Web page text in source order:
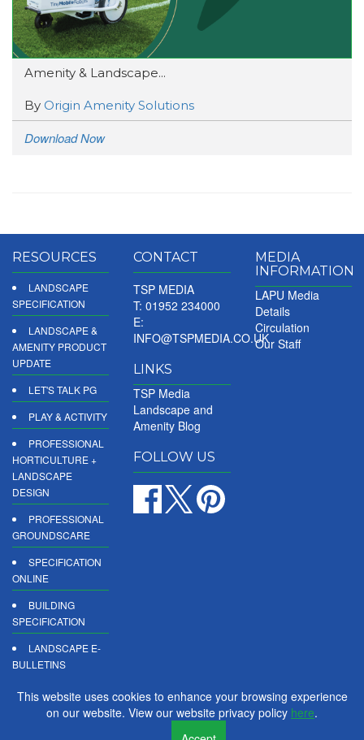
Amenity & Landscape...
By Origin Amenity Solutions
Download Now
RESOURCES
LANDSCAPE
SPECIFICATION
LANDSCAPE &
AMENITY PRODUCT
UPDATE
LET'S TALK PG
PLAY & ACTIVITY
PROFESSIONAL
HORTICULTURE +
LANDSCAPE
DESIGN
PROFESSIONAL
GROUNDSCARE
SPECIFICATION
ONLINE
BUILDING
SPECIFICATION
LANDSCAPE E-
BULLETINS
DIGITAL
CONTACT
TSP MEDIA
T: 01952 234000
E:
INFO@TSPMEDIA.CO.UK
LINKS
TSP Media
Landscape and
Amenity Blog
FOLLOW US
MEDIA
INFORMATION
LAPU Media
Details
Circulation
Our Staff
This website uses cookies to enhance your browsing experience
on our website. View our website privacy policy here.